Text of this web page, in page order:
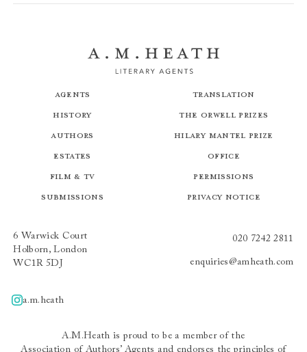
Agents
History
Authors
Estates
Film & TV
Submissions
Translation
The Orwell Prizes
Hilary Mantel Prize
Office
Permissions
Privacy Notice
6 Warwick Court
Holborn, London
WC1R 5DJ
020 7242 2811
enquiries@amheath.com
A.m.heath
a.m.heath
A.M.Heath is proud to be a member of the